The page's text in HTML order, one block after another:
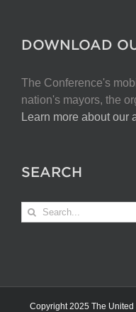
DOWNLOAD
The Conference's
nation's mayors, the
Learn more about our
SEARCH
Search
Copyright 2025 The